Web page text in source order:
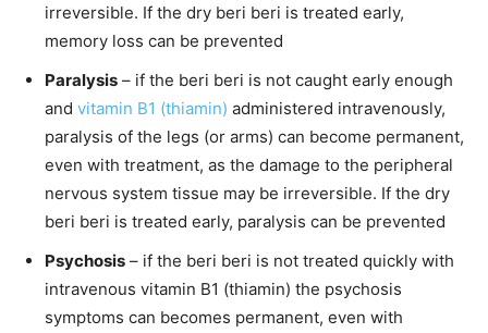
irreversible. If the dry beri beri is treated early,
memory loss can be prevented
Paralysis – if the beri beri is not caught early enough
and vitamin B1 (thiamin) administered intravenously,
paralysis of the legs (or arms) can become permanent,
even with treatment, as the damage to the peripheral
nervous system tissue may be irreversible. If the dry
beri beri is treated early, paralysis can be prevented
Psychosis – if the beri beri is not treated quickly with
intravenous vitamin B1 (thiamin) the psychosis
symptoms can becomes permanent, even with